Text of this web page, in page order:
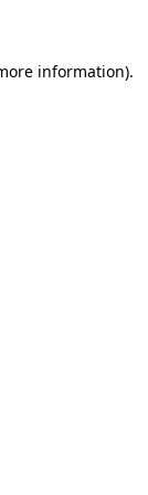
information).